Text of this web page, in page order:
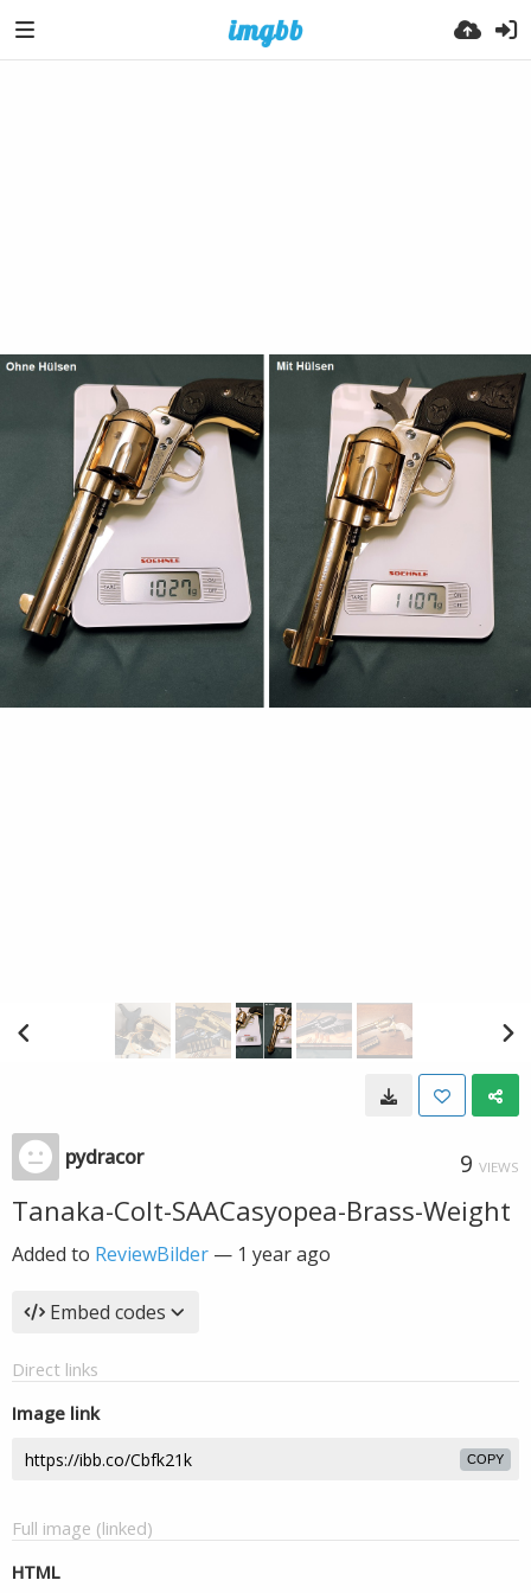
pydracor 9 VIEWS
Tanaka-Colt-SAACasyopea-Brass-Weight
Added to ReviewBilder — 1 year ago
Embed codes
Direct links
Image link
COPY
Full image (linked)
HTML